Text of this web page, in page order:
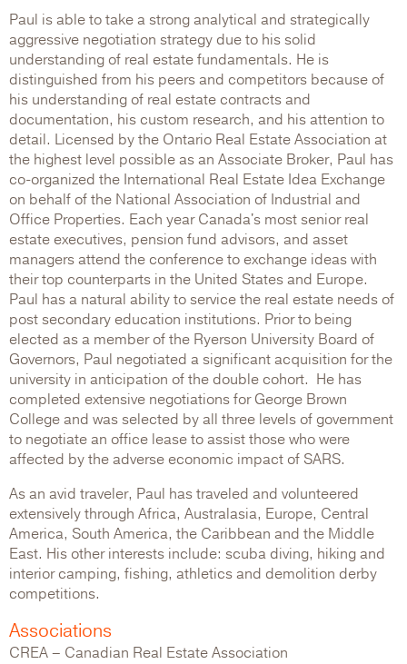
Paul is able to take a strong analytical and strategically
aggressive negotiation strategy due to his solid
understanding of real estate fundamentals. He is
distinguished from his peers and competitors because of
his understanding of real estate contracts and
documentation, his custom research, and his attention to
detail. Licensed by the Ontario Real Estate Association at
the highest level possible as an Associate Broker, Paul has
co-organized the International Real Estate Idea Exchange
on behalf of the National Association of Industrial and
Office Properties. Each year Canada's most senior real
estate executives, pension fund advisors, and asset
managers attend the conference to exchange ideas with
their top counterparts in the United States and Europe.
Paul has a natural ability to service the real estate needs of
post secondary education institutions. Prior to being
elected as a member of the Ryerson University Board of
Governors, Paul negotiated a significant acquisition for the
university in anticipation of the double cohort. He has
completed extensive negotiations for George Brown
College and was selected by all three levels of government
to negotiate an office lease to assist those who were
affected by the adverse economic impact of SARS.
As an avid traveler, Paul has traveled and volunteered
extensively through Africa, Australasia, Europe, Central
America, South America, the Caribbean and the Middle
East. His other interests include: scuba diving, hiking and
interior camping, fishing, athletics and demolition derby
competitions.
Associations
CREA – Canadian Real Estate Association